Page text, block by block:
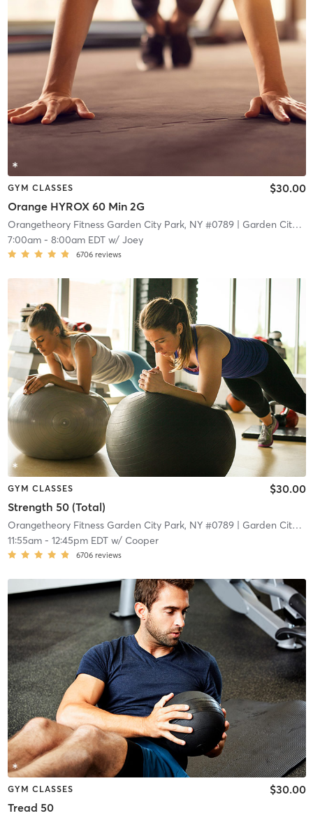
GYM CLASSES
Orange HYROX 60 Min 2G
$30.00
Orangetheory Fitness Garden City Park, NY #0789| Garden City Park, NY #0789
7:00am- 8:00am EDTw/ Joey
6706 reviews
GYM CLASSES
Strength 50 (Total)
$30.00
Orangetheory Fitness Garden City Park, NY #0789| Garden City Park, NY #0789
11:55am- 12:45pm EDTw/ Cooper
6706 reviews
GYM CLASSES
Tread 50
$30.00